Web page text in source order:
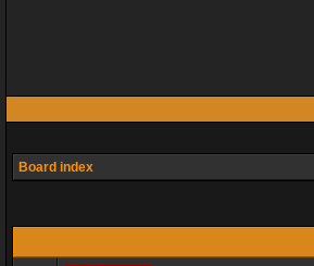
Board index